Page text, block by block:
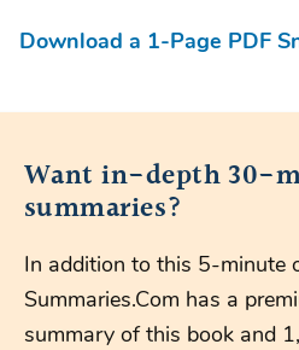
Download a 1-Page PDF
Want in-depth 30-
summaries?
In addition to this 5-minute
Summaries.Com has a
summary of this book and